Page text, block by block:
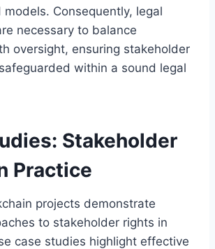
Consequently, legal
necessary to balance
oversight, ensuring stakeholder
within a sound legal
Stakeholder
Practice
projects demonstrate
to stakeholder rights in
case studies highlight effective